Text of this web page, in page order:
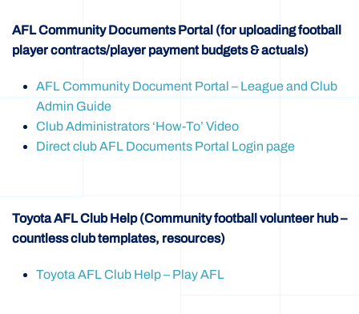
AFL Community Documents Portal (for uploading football
player contracts/player payment budgets & actuals)
AFL Community Document Portal – League and Club
Admin Guide
Club Administrators ‘How-To’ Video
Direct club AFL Documents Portal Login page
Toyota AFL Club Help (Community football volunteer hub –
countless club templates, resources)
Toyota AFL Club Help – Play AFL